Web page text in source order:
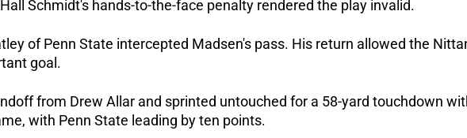
Schmidt's hands-to-the-face penalty rendered the play invalid.
of Penn State intercepted Madsen's pass. His return allowed the
goal.
from Drew Allar and sprinted untouched for a 58-yard touchdown
with Penn State leading by ten points.